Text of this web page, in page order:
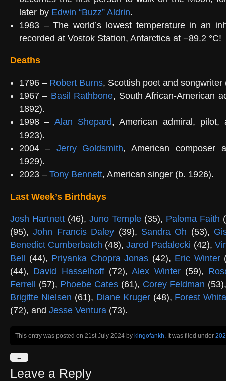
later by Edwin “Buzz” Aldrin.
1983 – The world’s lowest temperature in an
recorded at Vostok Station, Antarctica at −89.2 °C!
Deaths
1796 – Robert Burns, Scottish poet and songwriter
1967 – Basil Rathbone, South African-American
1892).
1998 – Alan Shepard, American admiral, pilot,
1923).
2004 – Jerry Goldsmith, American composer
1929).
2023 – Tony Bennett, American singer (b. 1926).
Last Week’s Birthdays
Josh Hartnett (46), Juno Temple (35), Paloma Faith
(95),John Francis Daley (39), Sandra Oh (53),
Benedict Cumberbatch (48),Jared Padalecki (42),
Bell
(44), Priyanka Chopra Jonas (42), Eric Winter
(44), David Hasselhoff(72),Alex Winter(59),
Ferrell
(57), Phoebe Cates (61), Corey Feldman
Brigitte Nielsen (61), Diane Kruger(48), Forest
(72), and Jesse Ventura (73).
This entry was posted on 21st July 2024 by kingofankh. It was filed under
←
Leave a Reply